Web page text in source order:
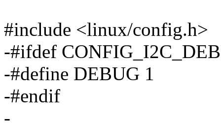
#include <linux/config.h>
-#ifdef
-#define DEBUG 1
-#endif
-